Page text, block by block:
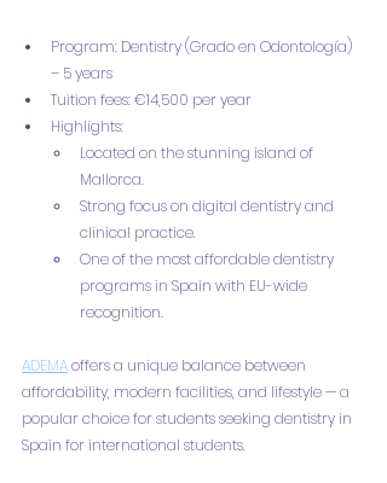
Program: Dentistry (Grado en Odontología)
– 5 years
Tuition fees: €14,500 per year
Highlights:
Located on the stunning island of
Mallorca.
Strong focus on digital dentistry and
clinical practice.
One of the most affordable dentistry
programs in Spain with EU-wide
recognition.
ADEMA offers a unique balance between
affordability, modern facilities, and lifestyle — a
popular choice for students seeking dentistry in
Spain for international students.